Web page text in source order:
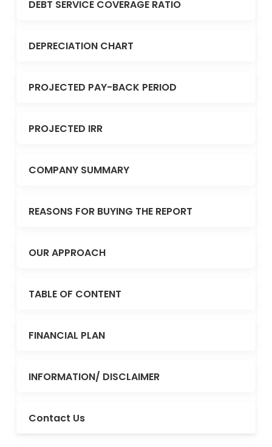
DEBT SERVICE COVERAGE RATIO
DEPRECIATION CHART
PROJECTED PAY-BACK PERIOD
PROJECTED IRR
COMPANY SUMMARY
REASONS FOR BUYING THE REPORT
OUR APPROACH
TABLE OF CONTENT
FINANCIAL PLAN
INFORMATION/ DISCLAIMER
Contact Us